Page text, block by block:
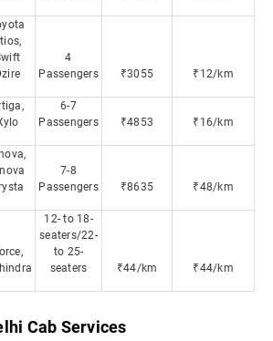
4
Passengers
₹3055 ₹12/km
6-7
Passengers
₹4853 ₹16/km
7-8
Passengers
₹8635 ₹48/km
12- to 18-
seaters/22-
to 25-
seaters
₹44/km ₹44/km
Cab Services